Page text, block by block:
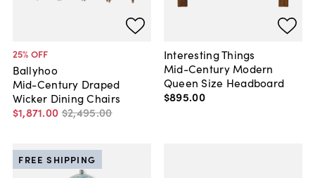
25% OFF
Ballyhoo
Mid-Century Draped
Wicker Dining Chairs
$1,871.00 $2,495.00
Interesting Things
Mid-Century Modern
Queen Size Headboard
$895.00
FREE SHIPPING